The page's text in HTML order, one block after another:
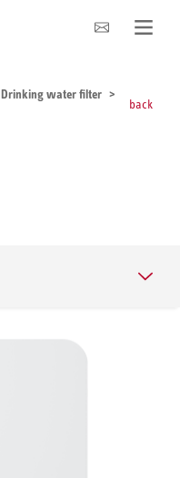
Drinking water filter
back